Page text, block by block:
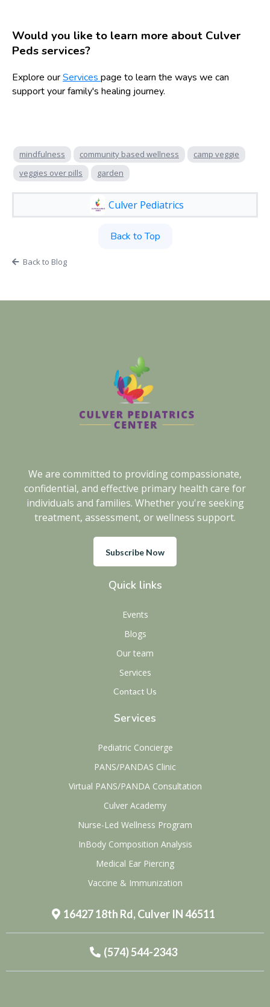
Would you like to learn more about Culver
Peds services?
Explore ourServices page to learn the ways we can
support your family's healing journey.
mindfulness community based wellness
camp veggie
veggies over pills
garden
Culver Pediatrics
Back to Top
Back to Blog
We are committed to providing compassionate,
confidential, and effective primary health care for
individuals and families. Whether you're seeking
treatment, assessment, or wellness support.
Subscribe Now
Quick links
Events
Blogs
Our team
Services
Contact Us
Services
Pediatric Concierge
PANS/PANDAS Clinic
Virtual PANS/PANDA Consultation
Culver Academy
Nurse-Led Wellness Program
InBody Composition Analysis
Medical Ear Piercing
Vaccine & Immunization
16427 18th Rd, Culver IN 46511
(574) 544-2343